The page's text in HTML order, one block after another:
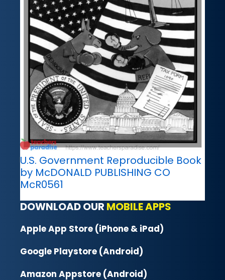
U.S. Government Reproducible Book
by McDONALD PUBLISHING CO
McR0561
DOWNLOAD OUR MOBILE APPS
Apple App Store (iPhone & iPad)
Google Playstore (Android)
Amazon Appstore (Android)